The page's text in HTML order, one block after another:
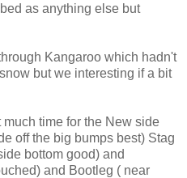
as anything else but
Kangaroo which hadn't
but we interesting if a bit
time for the New side
off the big bumps best) Stag
bottom good) and
and Bootleg ( near